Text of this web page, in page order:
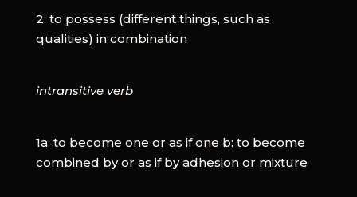
2: to possess (different things, such as
qualities) in combination
intransitive verb
1a: to become one or as if one b: to become
combined by or as if by adhesion or mixture